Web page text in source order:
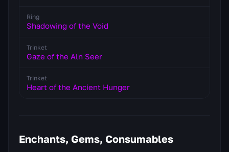
Ring
Shadowing of the Void
Trinket
Gaze of the Aln Seer
Trinket
Heart of the Ancient Hunger
Enchants, Gems, Consumables